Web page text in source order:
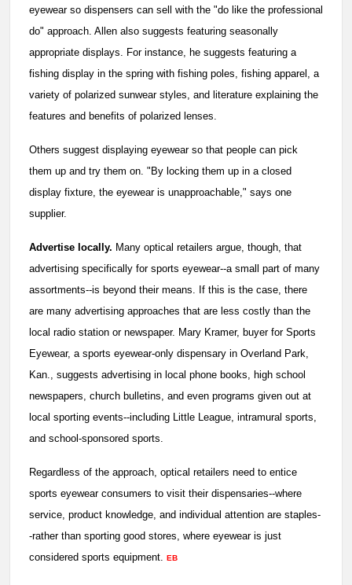
eyewear so dispensers can sell with the "do like the professional
do" approach. Allen also suggests featuring seasonally
appropriate displays. For instance, he suggests featuring a
fishing display in the spring with fishing poles, fishing apparel, a
variety of polarized sunwear styles, and literature explaining the
features and benefits of polarized lenses.
Others suggest displaying eyewear so that people can pick
them up and try them on. "By locking them up in a closed
display fixture, the eyewear is unapproachable," says one
supplier.
Advertise locally. Many optical retailers argue, though, that
advertising specifically for sports eyewear--a small part of many
assortments--is beyond their means. If this is the case, there
are many advertising approaches that are less costly than the
local radio station or newspaper. Mary Kramer, buyer for Sports
Eyewear, a sports eyewear-only dispensary in Overland Park,
Kan., suggests advertising in local phone books, high school
newspapers, church bulletins, and even programs given out at
local sporting events--including Little League, intramural sports,
and school-sponsored sports.
Regardless of the approach, optical retailers need to entice
sports eyewear consumers to visit their dispensaries--where
service, product knowledge, and individual attention are staples-
-rather than sporting good stores, where eyewear is just
considered sports equipment.
EB